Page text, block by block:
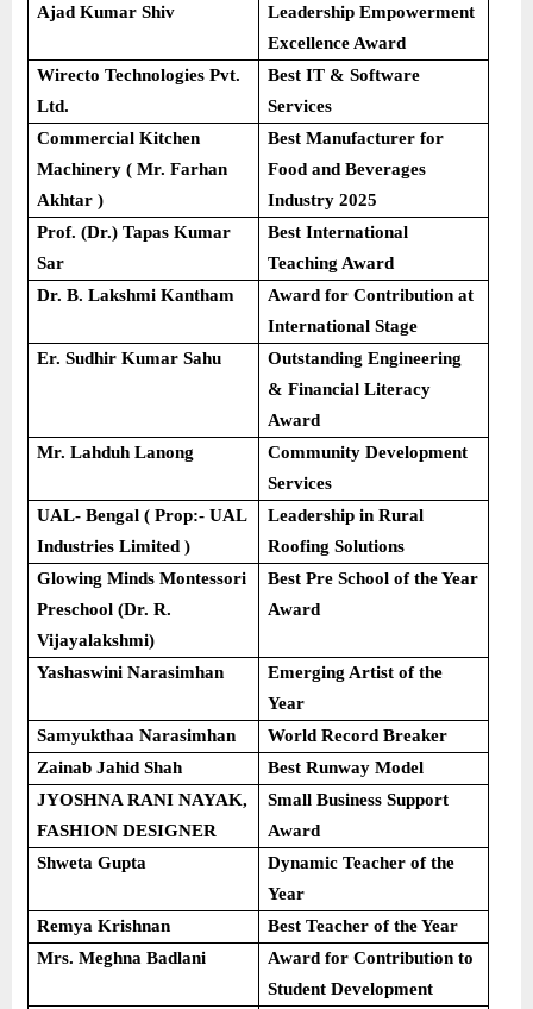
Ajad Kumar Shiv
Leadership Empowerment
Excellence Award
Wirecto Technologies Pvt.
Ltd.
Best IT & Software
Services
Commercial Kitchen
Machinery ( Mr. Farhan
Akhtar )
Best Manufacturer for
Food and Beverages
Industry 2025
Prof. (Dr.) Tapas Kumar
Sar
Best International
Teaching Award
Dr. B. Lakshmi Kantham
Award for Contribution at
International Stage
Er. Sudhir Kumar Sahu
Outstanding Engineering
& Financial Literacy
Award
Mr. Lahduh Lanong
Community Development
Services
UAL- Bengal ( Prop:- UAL
Industries Limited )
Leadership in Rural
Roofing Solutions
Glowing Minds Montessori
Preschool (Dr. R.
Vijayalakshmi)
Best Pre School of the Year
Award
Yashaswini Narasimhan
Emerging Artist of the
Year
Samyukthaa Narasimhan
World Record Breaker
Zainab Jahid Shah
Best Runway Model
JYOSHNA RANI NAYAK,
FASHION DESIGNER
Small Business Support
Award
Shweta Gupta
Dynamic Teacher of the
Year
Remya Krishnan
Best Teacher of the Year
Mrs. Meghna Badlani
Award for Contribution to
Student Development